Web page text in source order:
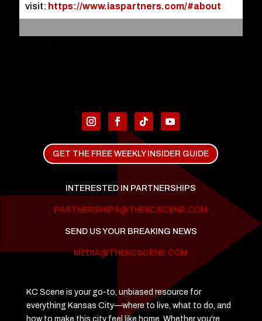
visit: https://www.iaspartners.com/#about
GET THE FREE WEEKLY INSIDER GUIDE
INTERESTED IN PARTNERSHIPS
PARTNERSHIPS@THEKCSCENE.COM
SEND US YOUR BREAKING NEWS
MEDIA@THEKCSCENE.COM
KC Scene is your go-to, unbiased resource for
everything Kansas City—where to live, what to do, and
how to make this city feel like home. Whether you're